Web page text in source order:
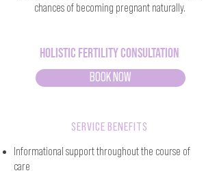
chances of becoming pregnant naturally.
Holistic Fertility Consultation
BOOK NOW
SERVICE BENEFITS
Informational support throughout the course of
care